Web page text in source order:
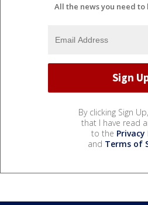
All the news you need
By clicking Sign
that I have read
to the Privacy
and Terms of